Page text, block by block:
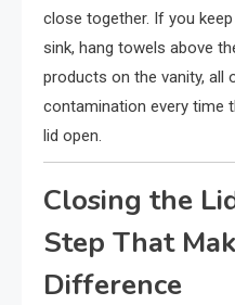
close together. If you
sink, hang towels above
products on the vanity,
contamination every time
lid open.
Closing the
Step That
Difference